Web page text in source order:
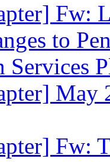
Fw:
to
Services
May
Fw: